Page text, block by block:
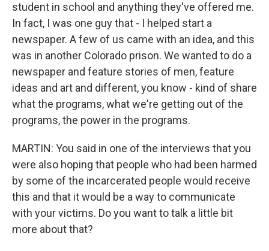
student in school and anything they've offered me.
In fact, I was one guy that - I helped start a
newspaper. A few of us came with an idea, and this
was in another Colorado prison. We wanted to do a
newspaper and feature stories of men, feature
ideas and art and different, you know - kind of share
what the programs, what we're getting out of the
programs, the power in the programs.
MARTIN: You said in one of the interviews that you
were also hoping that people who had been harmed
by some of the incarcerated people would receive
this and that it would be a way to communicate
with your victims. Do you want to talk a little bit
more about that?